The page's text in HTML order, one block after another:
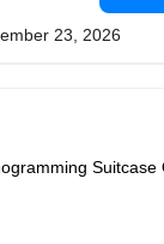
23, 2026
Suitcase